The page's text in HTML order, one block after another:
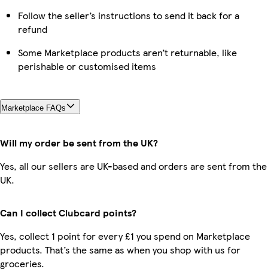
Follow the seller’s instructions to send it back for a
refund
Some Marketplace products aren’t returnable, like
perishable or customised items
Marketplace FAQs
Will my order be sent from the UK?
Yes, all our sellers are UK-based and orders are sent from the
UK.
Can I collect Clubcard points?
Yes, collect 1 point for every £1 you spend on Marketplace
products. That’s the same as when you shop with us for
groceries.